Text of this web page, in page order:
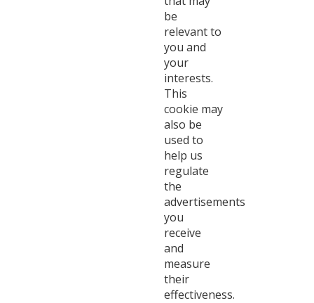
be
relevant to
you and
your
interests.
This
cookie may
also be
used to
help us
regulate
the
advertisements
you
receive
and
measure
their
effectiveness.